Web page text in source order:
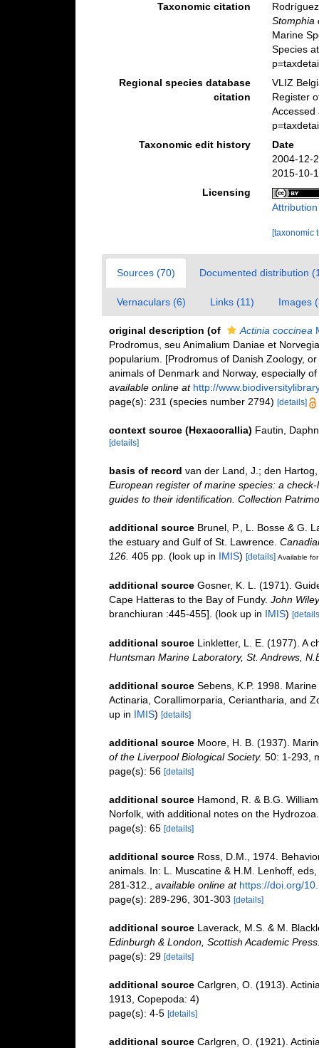
Taxonomic citation
Stomphia
Marine
Species
Regional species database
citation
VLIZ
Register
Accessed
Taxonomic edit history
Date
2004-12-
2015-10-
Licensing
[taxonomic
Sources (70) Documented distribution
Vernaculars (6) Links (11) Images
original description (of Actinia coccinea
Prodromus, seu Animalium Daniae et
popularium. [Prodromus of Danish Zoology,
animals of Denmark and Norway, especially
available online at http://
page(s): 231 (species number 2794) [details]
context source (Hexacorallia) Fautin,
[details]
basis of record van der Land, J.; den
European register of marine species: a
guides to their identification. Collection
additional source Brunel, P., L. Bosse & G.
the estuary and Gulf of St. Lawrence.
126. 405 pp. (look up in IMIS) [details] Available
additional source Gosner, K. L. (1971).
Cape Hatteras to the Bay of Fundy. John
branchiuran :445-455]. (look up in IMIS)
additional source Linkletter, L. E. (1977). A
Huntsman Marine Laboratory, St. Andrews,
additional source Sebens, K.P. 1998.
Actinaria, Corallimorparia, Ceriantharia, and
up in IMIS) [details]
additional source Moore, H. B. (1937).
of the Liverpool Biological Society. 50: 1-293,
page(s): 56 [details]
additional source Hamond, R. & B.G.
Norfolk, with additional notes on the
page(s): 65 [details]
additional source Ross, D.M., 1974.
animals. In: L. Muscatine & H.M. Lenhoff,
281-312.
available online at https://doi.org/
page(s): 289-296, 301-303 [details]
additional source Laverack, M.S. & M.
Edinburgh & London, Scottish Academic
page(s): 29 [details]
additional source Carlgren, O. (1913).
1913, Copepoda: 4)
page(s): 4-5 [details]
additional source Carlgren, O. (1921).